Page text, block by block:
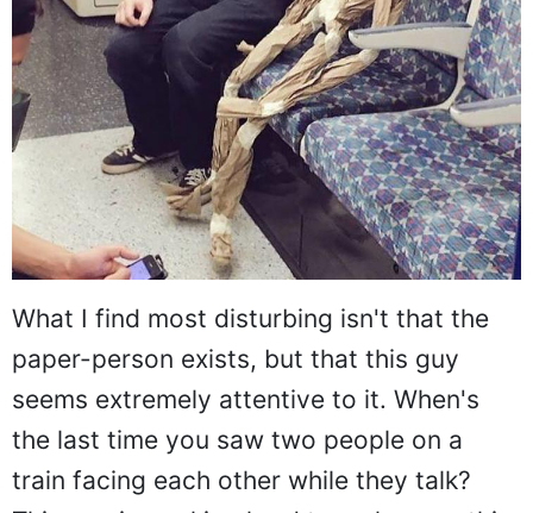
What I find most disturbing isn't that the
paper-person exists, but that this guy
seems extremely attentive to it. When's
the last time you saw two people on a
train facing each other while they talk?